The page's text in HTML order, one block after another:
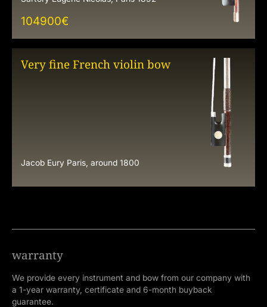
104900€
Very fine French violin bow
Jacob Eury Paris, around 1800
warranty
We provide every instrument and bow from our company with
a 1-year warranty, certificate and 6-month buyback
guarantee.